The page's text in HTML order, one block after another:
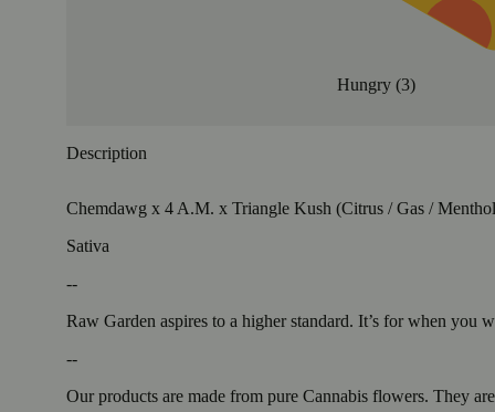
Hungry (3)
Description
Chemdawg x 4 A.M. x Triangle Kush (Citrus / Gas /
Sativa
--
Raw Garden aspires to a higher standard. It’s for when you
--
Our products are made from pure Cannabis flowers. They